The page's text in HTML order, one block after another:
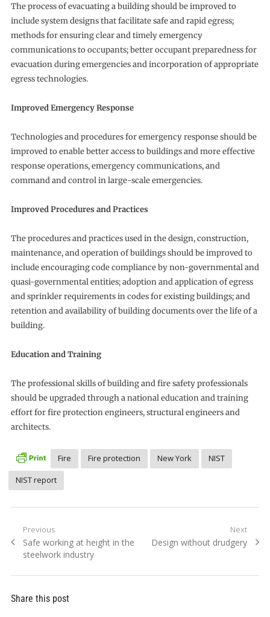
The process of evacuating a building should be improved to
include system designs that facilitate safe and rapid egress;
methods for ensuring clear and timely emergency
communications to occupants; better occupant preparedness for
evacuation during emergencies and incorporation of appropriate
egress technologies.
Improved Emergency Response
Technologies and procedures for emergency response should be
improved to enable better access to buildings and more effective
response operations, emergency communications, and
command and control in large-scale emergencies.
Improved Procedures and Practices
The procedures and practices used in the design, construction,
maintenance, and operation of buildings should be improved to
include encouraging code compliance by non-governmental and
quasi-governmental entities; adoption and application of egress
and sprinkler requirements in codes for existing buildings; and
retention and availability of building documents over the life of a
building.
Education and Training
The professional skills of building and fire safety professionals
should be upgraded through a national education and training
effort for fire protection engineers, structural engineers and
architects.
Fire Fire protection New York
NIST
NIST report
Post
navigation
Previous
Previous
post:
Safe working at height in the
steelwork industry
Next
Next
Design without drudgery
Share this post